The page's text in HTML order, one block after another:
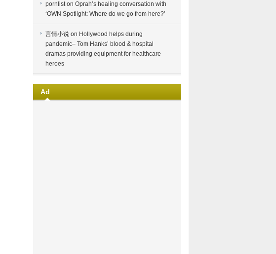
pornliston Oprah’s healing conversation with
‘OWN Spotlight: Where do we go from here?’
言情小说 on Hollywood helps during
pandemic– Tom Hanks’ blood & hospital
dramas providing equipment for healthcare
heroes
Ad